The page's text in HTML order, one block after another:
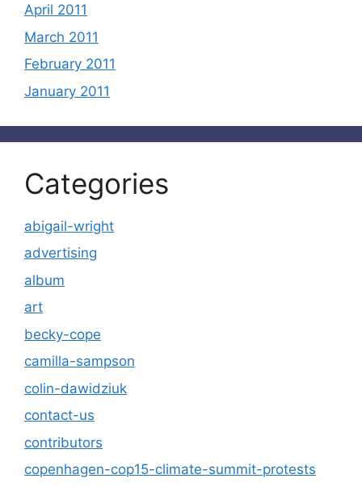
April 2011
March 2011
February 2011
January 2011
Categories
abigail-wright
advertising
album
art
becky-cope
camilla-sampson
colin-dawidziuk
contact-us
contributors
copenhagen-cop15-climate-summit-protests